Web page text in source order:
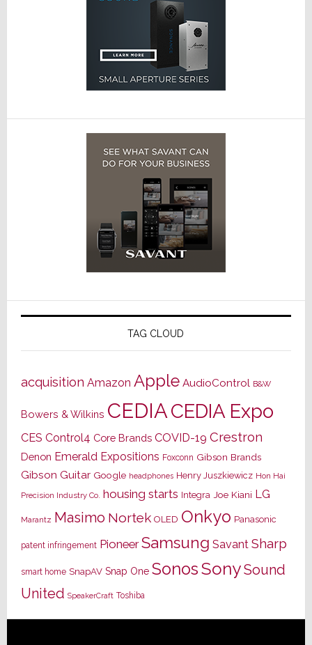
TAG CLOUD
acquisition Amazon Apple AudioControl B&W
Bowers & Wilkins CEDIACEDIA Expo
CES Control4 Core Brands COVID-19 Crestron
Denon Emerald Expositions Foxconn Gibson Brands
Gibson Guitar Google headphones Henry Juszkiewicz Hon Hai
Precision Industry Co. housing starts Integra Joe Kiani LG
Marantz Masimo Nortek OLED Onkyo Panasonic
patent infringement Pioneer Samsung Savant Sharp
smart home SnapAV Snap One SonosSonySound
United SpeakerCraft Toshiba